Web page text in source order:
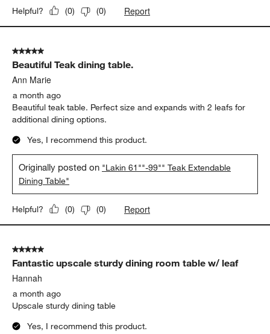
Helpful? (0) (0) Report
5 out of 5 stars.
Beautiful Teak dining table.
Ann Marie
a month ago
Beautiful teak table. Perfect size and expands with 2 leafs for
additional dining options.
Yes, I recommend this product.
Originally posted on "Lakin 61""-99"" Teak Extendable
Dining Table"
Helpful? (0) (0) Report
5 out of 5 stars.
Fantastic upscale sturdy dining room table w/ leaf
Hannah
a month ago
Upscale sturdy dining table
Yes, I recommend this product.